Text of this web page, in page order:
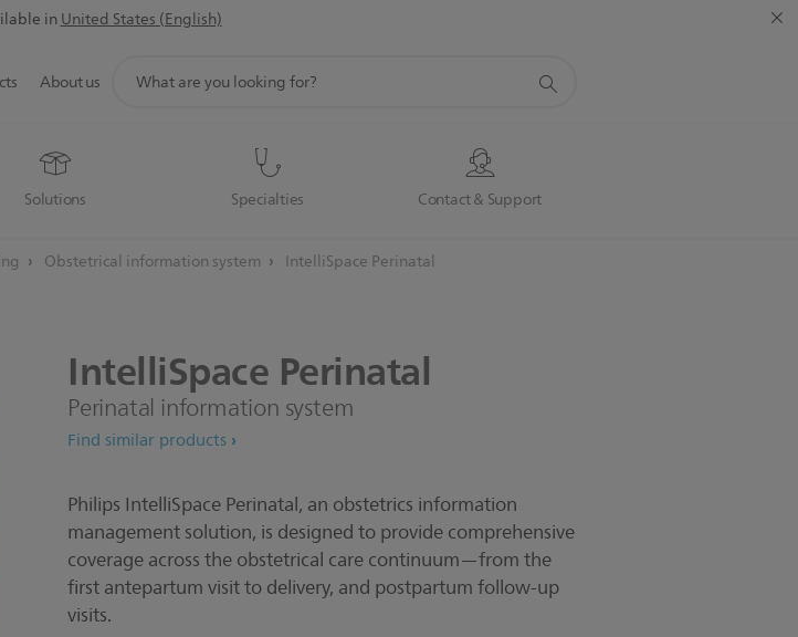
inUnited States (English)
Solutions Specialties Contact & Support
About us
search
Obstetrical information system IntelliSpace Perinatal
IntelliSpace Perinatal
Perinatal information system
Find similar products
Philips IntelliSpace Perinatal, an obstetrics information
management solution, is designed to provide comprehensive
coverage across the obstetrical care continuum—from the
first antepartum visit to delivery, and postpartum follow-up
visits.